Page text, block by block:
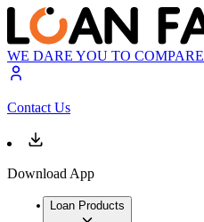
WE DARE YOU TO COMPARE
Contact Us
Download App
Loan Products